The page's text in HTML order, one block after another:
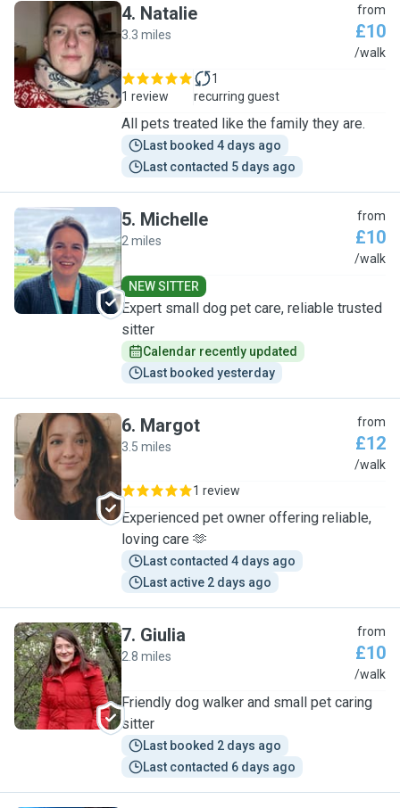
N
4. Natalie
3.3 miles
from
£10
/walk
1 review
1
recurring guest
All pets treated like the family they are.
Last booked 4 days ago
Last contacted 5 days ago
M
5. Michelle
2 miles
from
£10
/walk
NEW SITTER
Expert small dog pet care, reliable trusted
sitter
Calendar recently updated
Last booked yesterday
M
6. Margot
3.5 miles
from
£12
/walk
1 review
Experienced pet owner offering reliable,
loving care 🫶
Last contacted 4 days ago
Last active 2 days ago
G
7. Giulia
2.8 miles
from
£10
/walk
Friendly dog walker and small pet caring
sitter
Last booked 2 days ago
Last contacted 6 days ago